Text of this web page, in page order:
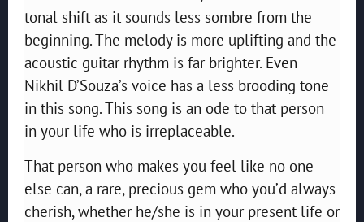
tonal shift as it sounds less sombre from the
beginning. The melody is more uplifting and the
acoustic guitar rhythm is far brighter. Even
Nikhil D’Souza’s voice has a less brooding tone
in this song. This song is an ode to that person
in your life who is irreplaceable.
That person who makes you feel like no one
else can, a rare, precious gem who you’d always
cherish, whether he/she is in your present life or